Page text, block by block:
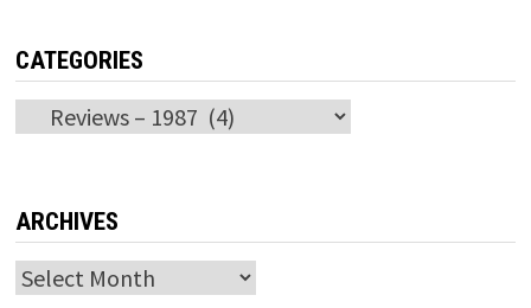
CATEGORIES
Categories
ARCHIVES
Archives